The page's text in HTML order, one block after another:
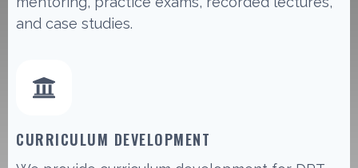
and case studies.
CURRICULUM DEVELOPMENT